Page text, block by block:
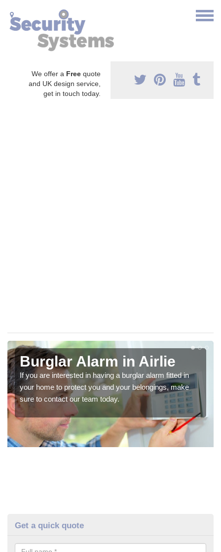
We offer a Free quote
and UK design service,
get in touch today.
Burglar Alarm in Airlie
If you are interested in having a burglar alarm fitted in
your home to protect you and your belongings, make
sure to contact our team today.
Get a quick quote